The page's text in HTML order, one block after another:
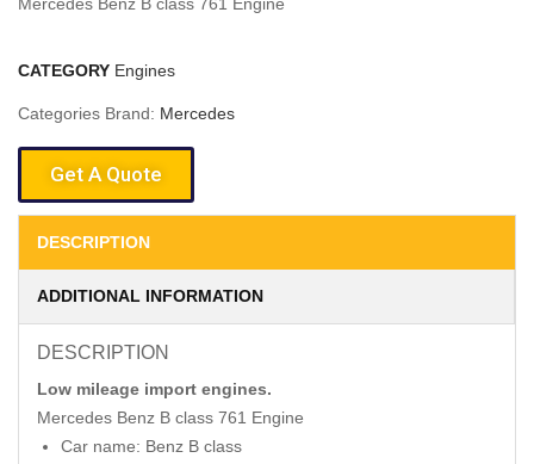
CATEGORY Engines
Categories Brand: Mercedes
Get A Quote
DESCRIPTION
ADDITIONAL INFORMATION
DESCRIPTION
Low mileage import engines.
Mercedes Benz B class 761 Engine
Car name: Benz B class